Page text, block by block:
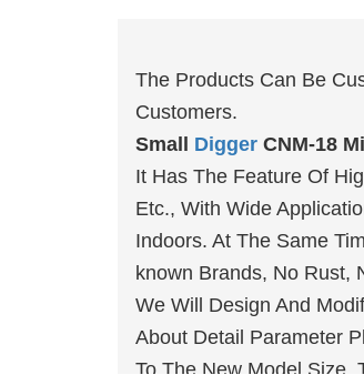
The Products Can Be
Customers.
Small DiggerCNM-18
It Has The Feature Of
Etc., With Wide
Indoors. At The Same
known Brands, No Rust,
We Will Design And
About Detail Parameter
To The New Model Size,